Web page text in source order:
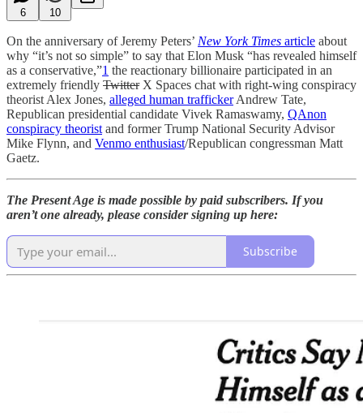
6 10
On the anniversary of Jeremy Peters’ New York Times article about
why “it’s not so simple” to say that Elon Musk “has revealed himself
as a conservative,”1 the reactionary billionaire participated in an
extremely friendly TwitterX Spaces chat with right-wing conspiracy
theorist Alex Jones, alleged human traffickerAndrew Tate,
Republican presidential candidate Vivek Ramaswamy, QAnon
conspiracy theorist and former Trump National Security Advisor
Mike Flynn, and Venmo enthusiast/Republican congressman Matt
Gaetz.
The Present Age is made possible by paid subscribers. If you
aren’t one already, please consider signing up here:
Subscribe